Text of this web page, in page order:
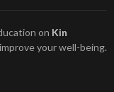
on Kin
your well-being.